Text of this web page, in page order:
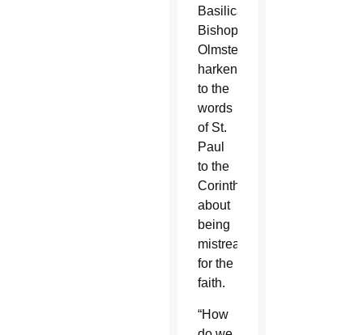
Basilica,
Bishop
Olmsted
harkened
to the
words
of St.
Paul
to the
Corinthians
about
being
mistreated
for the
faith.
“How